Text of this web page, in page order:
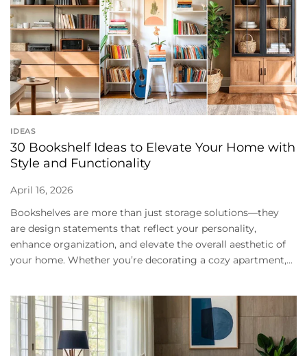
IDEAS
30 Bookshelf Ideas to Elevate Your Home with
Style and Functionality
April 16, 2026
Bookshelves are more than just storage solutions—they
are design statements that reflect your personality,
enhance organization, and elevate the overall aesthetic of
your home. Whether you’re decorating a cozy apartment,...